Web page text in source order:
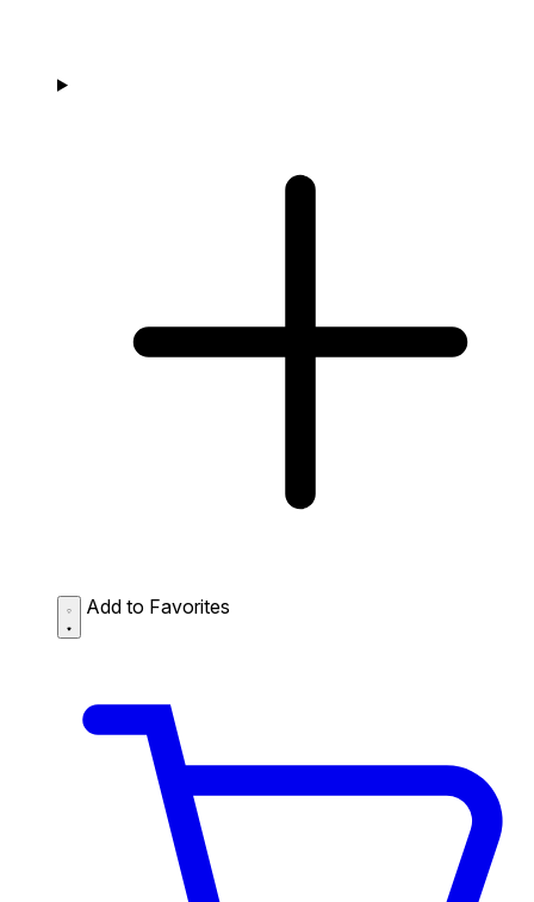
Add to Favorites